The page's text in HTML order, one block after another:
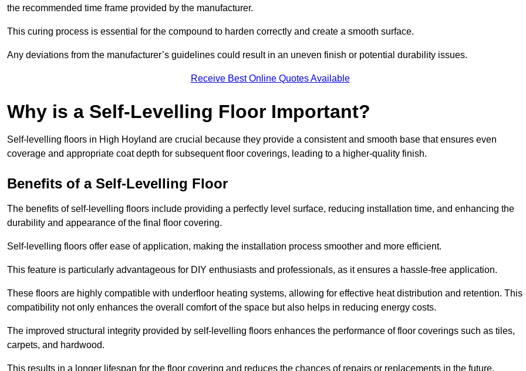
the recommended time frame provided by the manufacturer.
This curing process is essential for the compound to harden correctly and create a smooth surface.
Any deviations from the manufacturer’s guidelines could result in an uneven finish or potential durability issues.
Receive Best Online Quotes Available
Why is a Self-Levelling Floor Important?
Self-levelling floors in High Hoyland are crucial because they provide a consistent and smooth base that ensures even
coverage and appropriate coat depth for subsequent floor coverings, leading to a higher-quality finish.
Benefits of a Self-Levelling Floor
The benefits of self-levelling floors include providing a perfectly level surface, reducing installation time, and enhancing the
durability and appearance of the final floor covering.
Self-levelling floors offer ease of application, making the installation process smoother and more efficient.
This feature is particularly advantageous for DIY enthusiasts and professionals, as it ensures a hassle-free application.
These floors are highly compatible with underfloor heating systems, allowing for effective heat distribution and retention. This
compatibility not only enhances the overall comfort of the space but also helps in reducing energy costs.
The improved structural integrity provided by self-levelling floors enhances the performance of floor coverings such as tiles,
carpets, and hardwood.
This results in a longer lifespan for the floor covering and reduces the chances of repairs or replacements in the future.